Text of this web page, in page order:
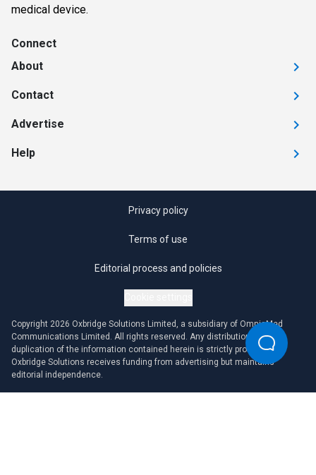
medical device.
Connect
About
Contact
Advertise
Help
Privacy policy
Terms of use
Editorial process and policies
Copyright 2026 Oxbridge Solutions Limited, a subsidiary of OmniaMed
Communications Limited. All rights reserved. Any distribution or
duplication of the information contained herein is strictly prohibited.
Oxbridge Solutions receives funding from advertising but maintains
editorial independence.